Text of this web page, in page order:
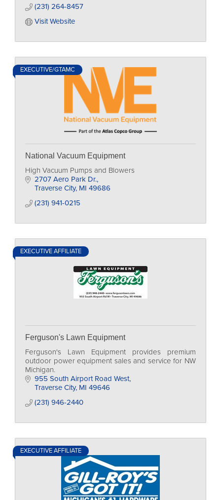
(231) 264-8457
Visit Website
EXECUTIVE/GTAMC
National Vacuum Equipment
High Vacuum Pumps and Blowers
2707 Aero Park Dr.
Traverse City MI 49686
(231) 941-0215
EXECUTIVE AFFILIATE
Ferguson's Lawn Equipment
Ferguson's Lawn Equipment provides premium
outdoor power equipment sales and service for NW
Michigan.
955 South Airport Road West
Traverse City MI 49646
(231) 946-2440
EXECUTIVE AFFILIATE